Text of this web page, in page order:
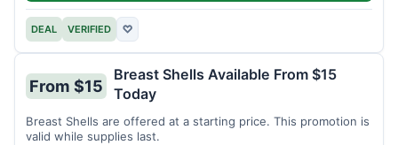
DEAL VERIFIED ♡
From $15
Breast Shells Available From $15
Today
Breast Shells are offered at a starting price. This promotion is
valid while supplies last.